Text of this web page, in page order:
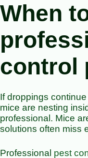
When
control
If droppings
mice are nesting
professional. Mice
solutions often miss
Professional pest